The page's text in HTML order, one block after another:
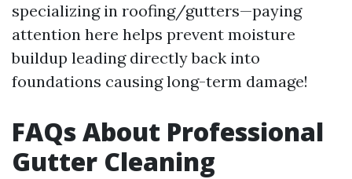
specializing in roofing/gutters—paying
attention here helps prevent moisture
buildup leading directly back into
foundations causing long-term damage!
FAQs About Professional
Gutter Cleaning